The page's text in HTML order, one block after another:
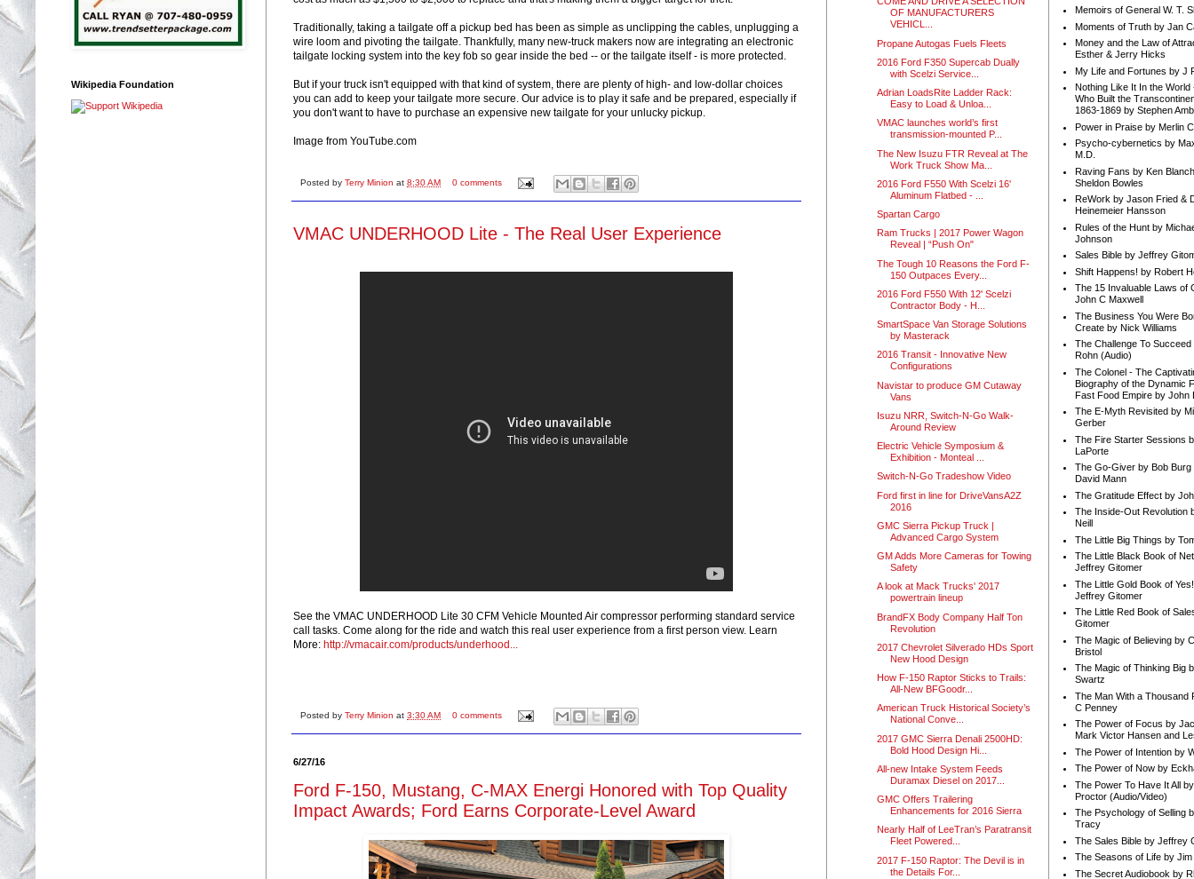
Traditionally, taking a tailgate off a pickup bed has been as simple as unclipping the cables, unplugging a
wire loom and pivoting the tailgate. Thankfully, many new-truck makers now are integrating an electronic
tailgate locking system into the key fob so gear inside the bed -- or the tailgate itself - is more protected.
But if your truck isn't equipped with that kind of system, there are plenty of high- and low-dollar choices
you can add to keep your tailgate more secure. Our advice is to play it safe and be prepared, especially if
you don't want to have to purchase an expensive new tailgate for your unlucky pickup.
Image from YouTube.com
Posted by Terry Minion at 8:30 AM 0 comments
VMAC UNDERHOOD Lite - The Real User Experience
See the VMAC UNDERHOOD Lite 30 CFM Vehicle Mounted Air compressor performing standard service
call tasks. Come along for the ride and watch this real user experience from a first person view. Learn
More: http://vmacair.com/products/underhood...
Posted by Terry Minion at 3:30 AM 0 comments
6/27/16
Ford F-150, Mustang, C-MAX Energi Honored with Top Quality
Impact Awards; Ford Earns Corporate-Level Award
Wikipedia Foundation
OF MANUFACTURERS
VEHICL...
Propane Autogas Fuels Fleets
2016 Ford F350 Supercab Dually
with Scelzi Service...
Adrian LoadsRite Ladder Rack:
Easy to Load & Unloa...
VMAC launches world’s first
transmission-mounted P...
The New Isuzu FTR Reveal at The
Work Truck Show Ma...
2016 Ford F550 With Scelzi 16'
Aluminum Flatbed - ...
Spartan Cargo
Ram Trucks | 2017 Power Wagon
Reveal | “Push On"
The Tough 10 Reasons the Ford F-
150 Outpaces Every...
2016 Ford F550 With 12' Scelzi
Contractor Body - H...
SmartSpace Van Storage Solutions
by Masterack
2016 Transit - Innovative New
Configurations
Navistar to produce GM Cutaway
Vans
Isuzu NRR, Switch-N-Go Walk-
Around Review
Electric Vehicle Symposium &
Exhibition - Monteal ...
Switch-N-Go Tradeshow Video
Ford first in line for DriveVansA2Z
2016
GMC Sierra Pickup Truck |
Advanced Cargo System
GM Adds More Cameras for Towing
Safety
A look at Mack Trucks' 2017
powertrain lineup
BrandFX Body Company Half Ton
Revolution
2017 Chevrolet Silverado HDs Sport
New Hood Design
How F-150 Raptor Sticks to Trails:
All-New BFGoodr...
American Truck Historical Society’s
National Conve...
2017 GMC Sierra Denali 2500HD:
Bold Hood Design Hi...
All-new Intake System Feeds
Duramax Diesel on 2017...
GMC Offers Trailering
Enhancements for 2016 Sierra
Nearly Half of LeeTran’s Paratransit
Fleet Powered...
2017 F-150 Raptor: The Devil is in
the Details For...
Memoirs of General W. T.
Moments of Truth by Jan
Money and the Law of
Esther & Jerry Hicks
My Life and Fortunes by J
Nothing Like It In the World
Who Built the
1863-1869 by Stephen
Power in Praise by Merlin
Psycho-cybernetics by
M.D.
Raving Fans by Ken
Sheldon Bowles
ReWork by Jason Fried &
Heinemeier Hansson
Rules of the Hunt by
Johnson
Sales Bible by Jeffrey
Shift Happens! by Robert
The 15 Invaluable Laws of
John C Maxwell
The Business You Were
Create by Nick Williams
The Challenge To Succeed
Rohn (Audio)
The Colonel - The
Biography of the Dynamic
Fast Food Empire by John
The E-Myth Revisited by
Gerber
The Fire Starter Sessions
LaPorte
The Go-Giver by Bob Burg
David Mann
The Gratitude Effect by
The Inside-Out Revolution
Neill
The Little Big Things by
The Little Black Book of
Jeffrey Gitomer
The Little Gold Book of
Jeffrey Gitomer
The Little Red Book of
Gitomer
The Magic of Believing by
Bristol
The Magic of Thinking Big
Swartz
The Man With a Thousand
C Penney
The Power of Focus by
Mark Victor Hansen and
The Power of Intention by
The Power of Now by
The Power To Have It All
Proctor (Audio/Video)
The Psychology of Selling
Tracy
The Sales Bible by Jeffrey
The Seasons of Life by Jim
The Secret Audiobook by